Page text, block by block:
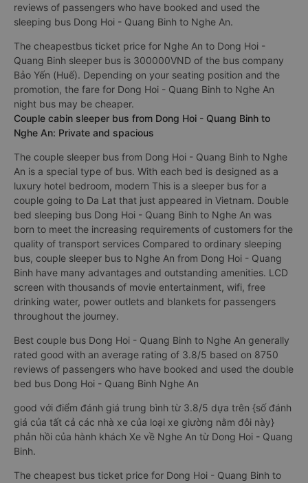
reviews of passengers who have booked and used the
sleeping bus Dong Hoi - Quang Binh to Nghe An.
The cheapestbus ticket price for Nghe An to Dong Hoi -
Quang Binh sleeper bus is 300000VND of the bus company
Bảo Yến (Huế). Depending on your seating position and the
promotion, the fare for Dong Hoi - Quang Binh to Nghe An
night bus may be cheaper.
Couple cabin sleeper bus from Dong Hoi - Quang Binh to
Nghe An: Private and spacious
The couple sleeper bus from Dong Hoi - Quang Binh to Nghe
An is a special type of bus. With each bed is designed as a
luxury hotel bedroom, modern This is a sleeper bus for a
couple going to Da Lat that just appeared in Vietnam. Double
bed sleeping bus Dong Hoi - Quang Binh to Nghe An was
born to meet the increasing requirements of customers for the
quality of transport services Compared to ordinary sleeping
bus, couple sleeper bus to Nghe An from Dong Hoi - Quang
Binh have many advantages and outstanding amenities. LCD
screen with thousands of movie entertainment, wifi, free
drinking water, power outlets and blankets for passengers
throughout the journey.
Best couple bus Dong Hoi - Quang Binh to Nghe An generally
rated good with an average rating of 3.8/5 based on 8750
reviews of passengers who have booked and used the double
bed bus Dong Hoi - Quang Binh Nghe An
good với điểm đánh giá trung bình từ 3.8/5 dựa trên {số đánh
giá của tất cả các nhà xe của loại xe giường nằm đôi này}
phản hồi của hành khách Xe về Nghe An từ Dong Hoi - Quang
Binh.
The cheapest bus ticket price for Dong Hoi - Quang Binh to